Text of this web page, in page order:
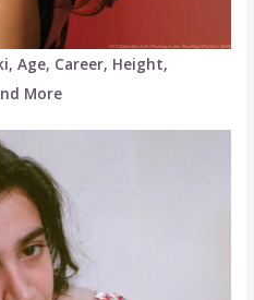
Age, Career, Height,
More